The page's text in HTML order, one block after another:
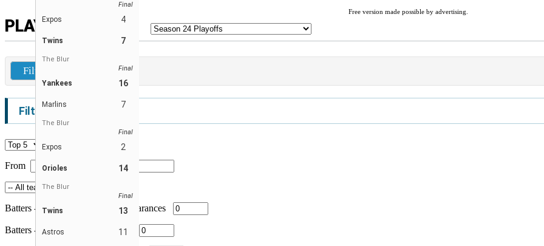
Final
Expos 4
Twins 7
The Blur
Final
Yankees 16
Marlins 7
The Blur
Final
Expos 2
Orioles 14
The Blur
Final
Twins 13
Astros 11
Free version made possible by advertising.
PLAYER LEADERS
Filters
Filters
From
Batters - Minimum total plate appearances
Batters - Minimum games played